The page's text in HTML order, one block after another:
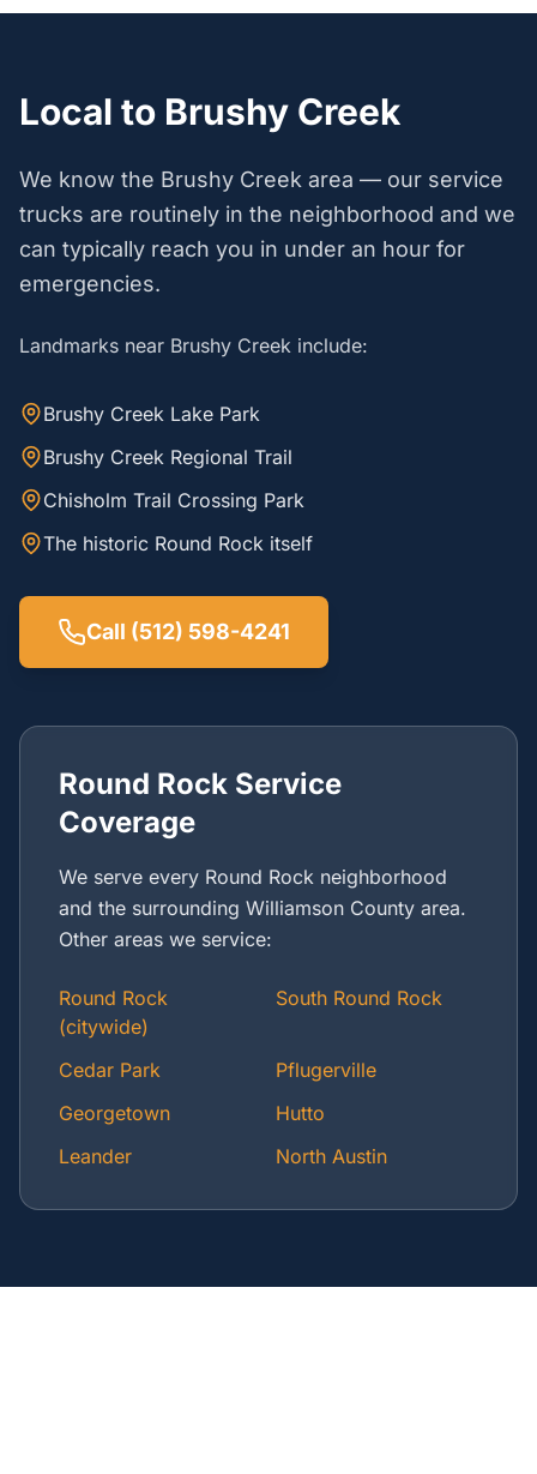
Local to Brushy Creek
We know the Brushy Creek area — our service
trucks are routinely in the neighborhood and we
can typically reach you in under an hour for
emergencies.
Landmarks near Brushy Creek include:
Brushy Creek Lake Park
Brushy Creek Regional Trail
Chisholm Trail Crossing Park
The historic Round Rock itself
Call (512) 598-4241
Round Rock Service
Coverage
We serve every Round Rock neighborhood
and the surrounding Williamson County area.
Other areas we service:
Round Rock
(citywide)
South Round Rock
Cedar Park
Pflugerville
Georgetown
Hutto
Leander
North Austin